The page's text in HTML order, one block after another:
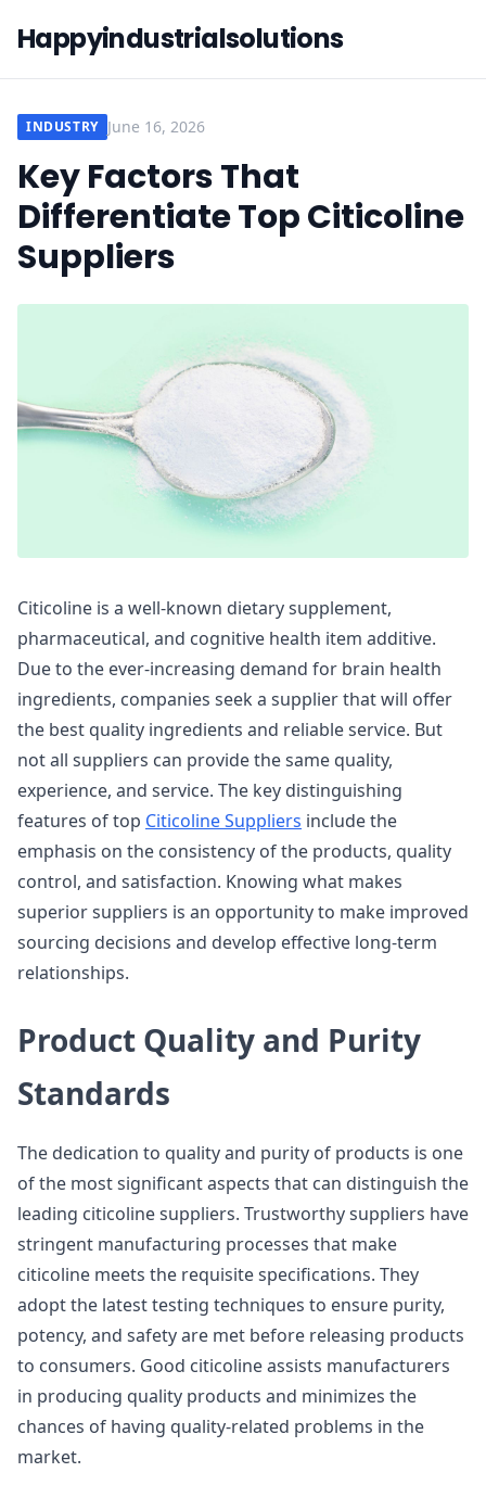
Happyindustrialsolutions
INDUSTRY June 16, 2026
Key Factors That
Differentiate Top Citicoline
Suppliers
Citicoline is a well-known dietary supplement,
pharmaceutical, and cognitive health item additive.
Due to the ever-increasing demand for brain health
ingredients, companies seek a supplier that will offer
the best quality ingredients and reliable service. But
not all suppliers can provide the same quality,
experience, and service. The key distinguishing
features of top Citicoline Suppliers include the
emphasis on the consistency of the products, quality
control, and satisfaction. Knowing what makes
superior suppliers is an opportunity to make improved
sourcing decisions and develop effective long-term
relationships.
Product Quality and Purity
Standards
The dedication to quality and purity of products is one
of the most significant aspects that can distinguish the
leading citicoline suppliers. Trustworthy suppliers have
stringent manufacturing processes that make
citicoline meets the requisite specifications. They
adopt the latest testing techniques to ensure purity,
potency, and safety are met before releasing products
to consumers. Good citicoline assists manufacturers
in producing quality products and minimizes the
chances of having quality-related problems in the
market.